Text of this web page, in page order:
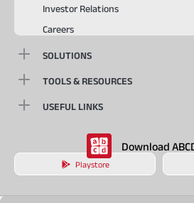
Investor Relations
Careers
SOLUTIONS
TOOLS & RESOURCES
USEFUL LINKS
Download
Playstore